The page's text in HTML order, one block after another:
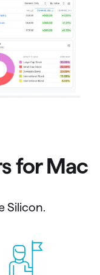
for Mac
Silicon.